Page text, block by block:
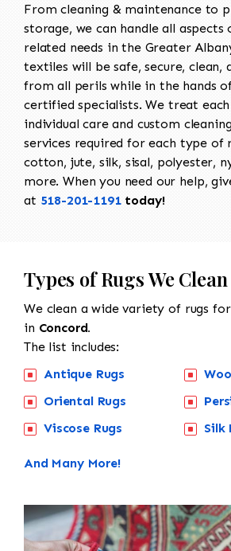
From cleaning & maintenance to
storage, we can handle all aspects
related needs in the Greater
textiles will be safe, secure, clean,
from all perils while in the hands
certified specialists. We treat
individual care and custom
services required for each type of
cotton, jute, silk, sisal, polyester,
more. When you need our help,
at 518-201-1191today!
Types of Rugs We
We clean a wide variety of rugs
in Concord.
The list includes:
Antique Rugs
Oriental Rugs
Viscose Rugs
Silk
And Many More!